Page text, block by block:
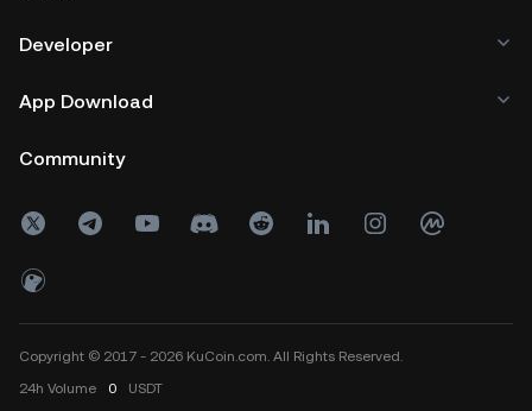
Developer
App Download
Community
Copyright © 2017 - 2026 KuCoin.com. All Rights Reserved.
24h Volume 0 USDT